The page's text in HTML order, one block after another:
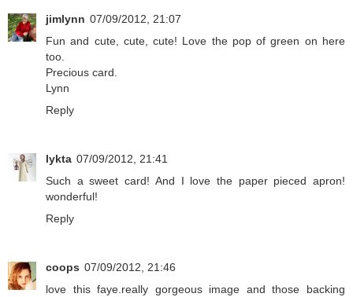
jimlynn 07/09/2012, 21:07
Fun and cute, cute, cute! Love the pop of green on here
too.
Precious card.
Lynn
Reply
lykta 07/09/2012, 21:41
Such a sweet card! And I love the paper pieced apron!
wonderful!
Reply
coops 07/09/2012, 21:46
love this faye.really gorgeous image and those backing